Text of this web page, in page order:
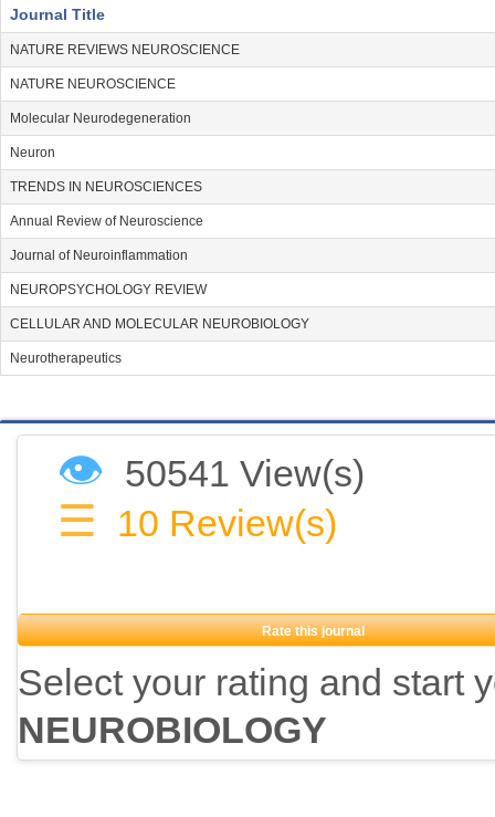
Journal Title
NATURE REVIEWS NEUROSCIENCE
NATURE NEUROSCIENCE
Molecular Neurodegeneration
Neuron
TRENDS IN NEUROSCIENCES
Annual Review of Neuroscience
Journal of Neuroinflammation
NEUROPSYCHOLOGY REVIEW
CELLULAR AND MOLECULAR NEUROBIOLOGY
Neurotherapeutics
👁 50541 View(s)
☰ 10 Review(s)
Rate this journal
Select your rating and start
NEUROBIOLOGY